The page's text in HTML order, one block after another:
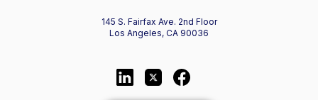
145 S. Fairfax Ave. 2nd Floor
Los Angeles, CA 90036